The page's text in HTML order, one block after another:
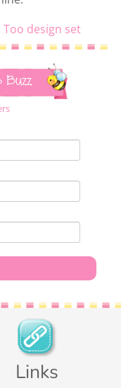
design set
Buzz
Links